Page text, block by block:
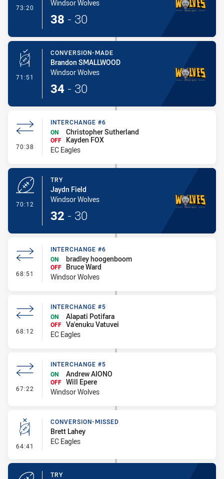
73:20
Windsor Wolves
38 - 30
71:51 - Conversion-Made
CONVERSION-MADE
Brandon SMALLWOOD
Windsor Wolves
34 - 30
70:38 - Interchange #6
INTERCHANGE #6
ON
Christopher Sutherland
OFF
Kayden FOX
EC Eagles
70:12
TRY
Jaydn Field
Windsor Wolves
32 - 30
68:51 - Interchange #6
INTERCHANGE #6
ON
bradley hoogenboom
OFF
Bruce Ward
Windsor Wolves
68:12 - Interchange #5
INTERCHANGE #5
ON
Alapati Potifara
OFF Va'enuku Vatuvei
EC Eagles
67:22 - Interchange #5
INTERCHANGE #5
ON
Andrew AIONO
OFF Will Epere
Windsor Wolves
64:41 - Conversion-Missed
CONVERSION-MISSED
Brett Lahey
EC Eagles
TRY